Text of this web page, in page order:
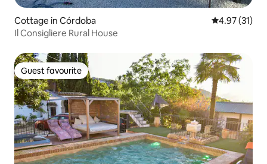
Cottage in Córdoba 4.97 out of 5
4.97 (31)
Il Consigliere Rural House
Guest favourite
Guest favourite